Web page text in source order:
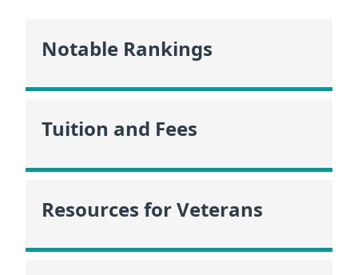
Notable Rankings
Tuition and Fees
Resources for Veterans